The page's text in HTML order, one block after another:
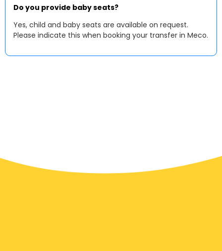
Do you provide baby seats?
Yes, child and baby seats are available on request.
Please indicate this when booking your transfer in Meco.